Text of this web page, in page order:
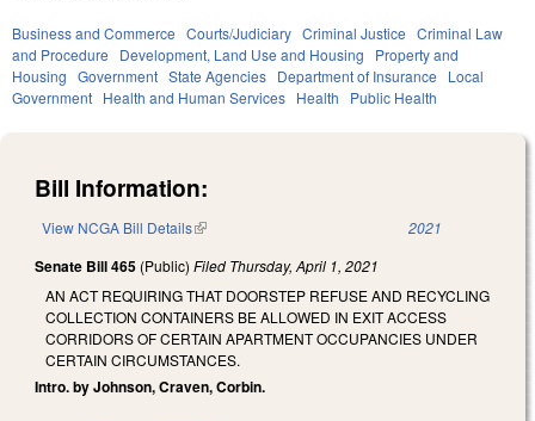
Business and Commerce Courts/Judiciary Criminal Justice Criminal Law
and Procedure
Development, Land Use and Housing
Property and
Housing Government State Agencies Department of Insurance
Local
Government Health and Human Services Health Public Health
Bill Information:
View NCGA Bill Details(link is external) 2021
Senate Bill 465 (Public) Filed Thursday, April 1, 2021
AN ACT REQUIRING THAT DOORSTEP REFUSE AND RECYCLING
COLLECTION CONTAINERS BE ALLOWED IN EXIT ACCESS
CORRIDORS OF CERTAIN APARTMENT OCCUPANCIES UNDER
CERTAIN CIRCUMSTANCES.
Intro. by Johnson, Craven, Corbin.